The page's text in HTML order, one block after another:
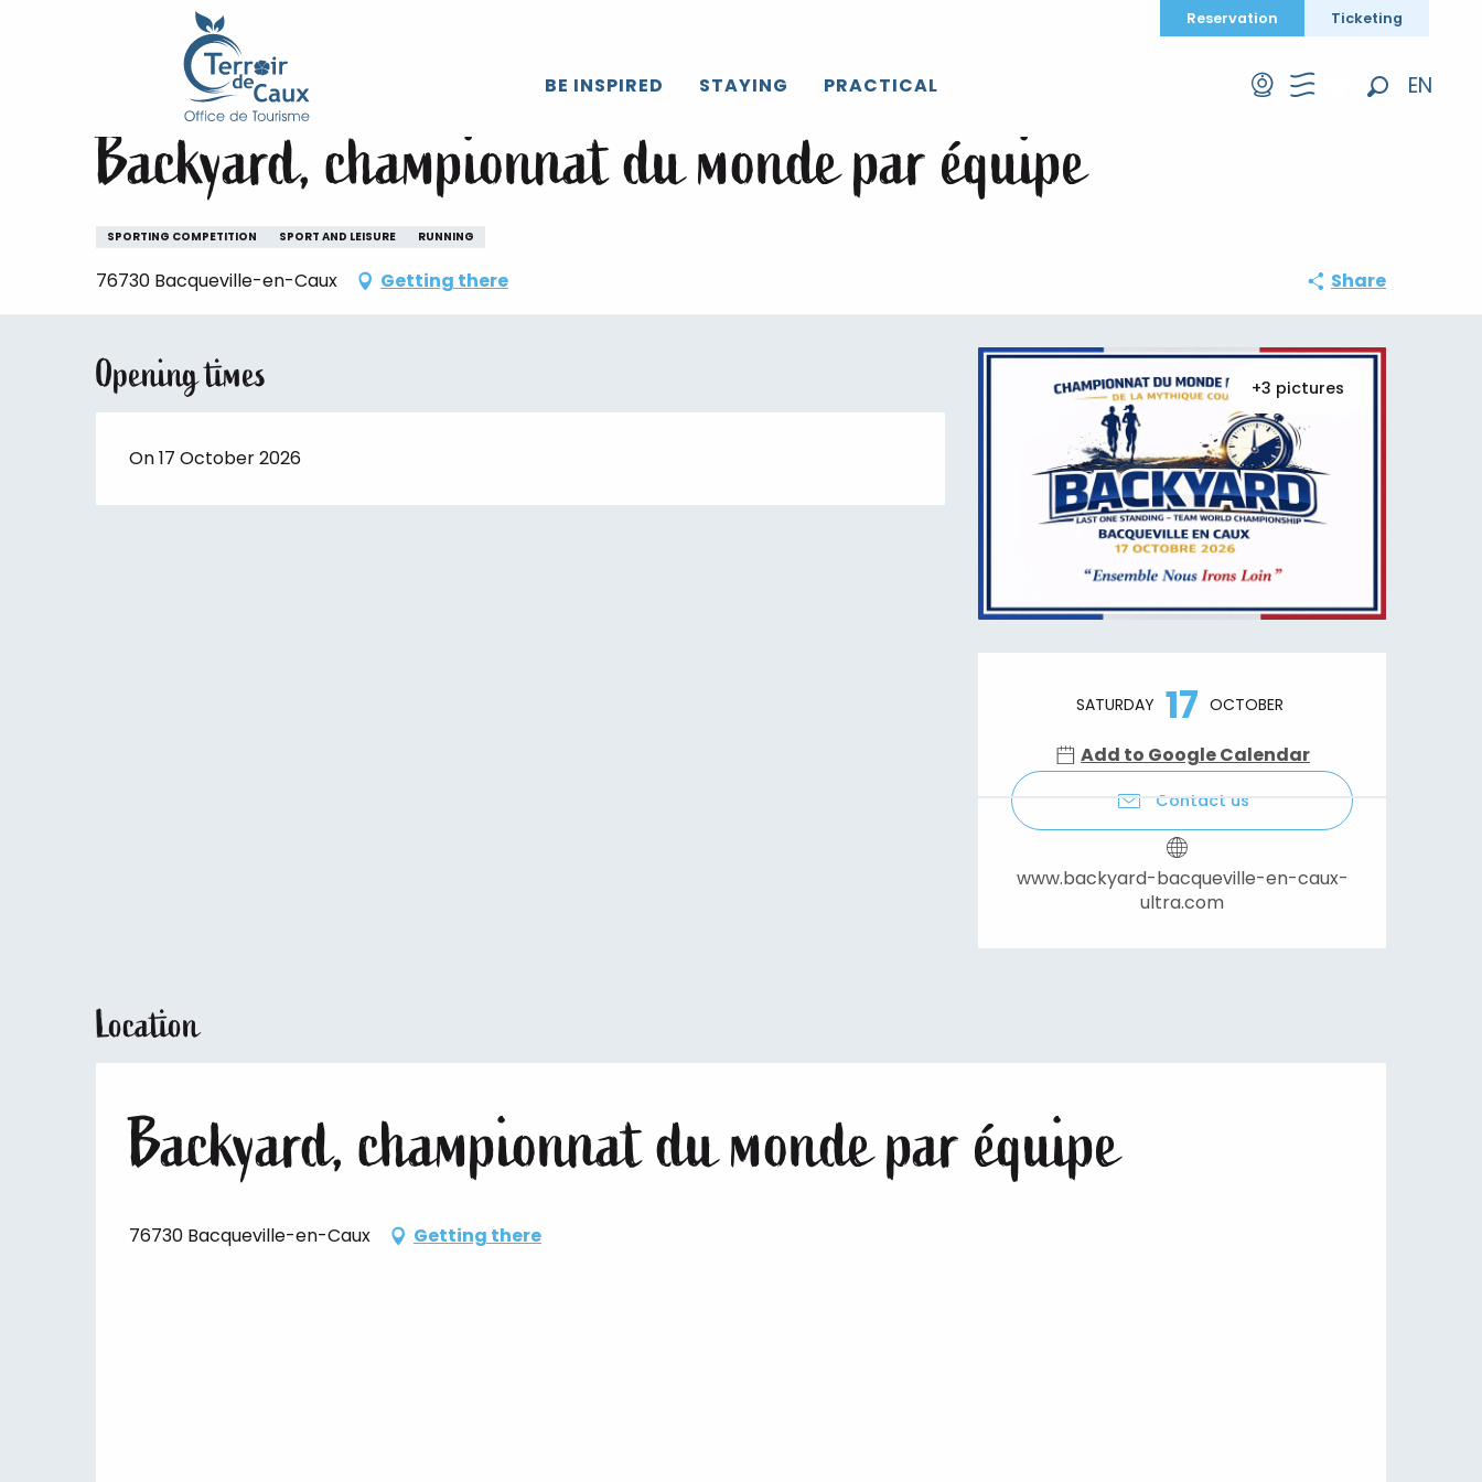
EN
Reservation Ticketing
BE INSPIRED STAYING PRACTICAL
Staying
Saturday 17 october
Backyard, championnat du monde par équipe
SPORTING COMPETITION SPORT AND LEISURE RUNNING
76730 Bacqueville-en-Caux Getting there Share
+3 pictures
Opening hours & contact details
SATURDAY 17 OCTOBER
Add to Google Calendar
Contact us
www.backyard-bacqueville-en-caux-
ultra.com
Opening times
On 17 October 2026
Location
Backyard, championnat du monde par équipe
76730 Bacqueville-en-Caux Getting there